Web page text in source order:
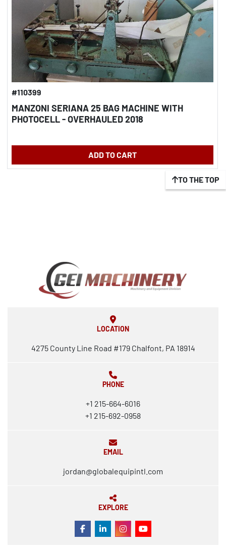
#110399
MANZONI SERIANA 25 BAG MACHINE WITH
PHOTOCELL - OVERHAULED 2018
ADD TO CART
TO THE TOP
LOCATION
4275 County Line Road #179 Chalfont, PA 18914
PHONE
+1 215-664-6016
+1 215-692-0958
EMAIL
jordan@globalequipintl.com
EXPLORE
FACEBOOK
LINKEDININSTAGRAM
YOUTUBE